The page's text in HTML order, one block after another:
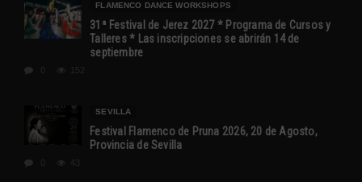
FLAMENCO DANCE WORKSHOPS
31ª Festival de Jerez 2027 * Programa de Cursos y
Talleres * Las inscripciones se abrirán 14 de
septiembre
152
SEVILLA
Festival Flamenco de Pruna 2026, 20 de Agosto,
Provincia de Sevilla
43